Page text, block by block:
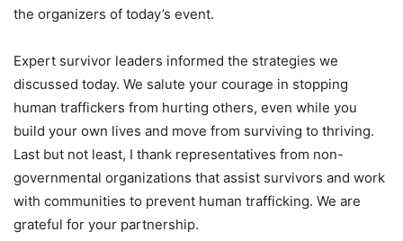
the organizers of today’s event.
Expert survivor leaders informed the strategies we
discussed today. We salute your courage in stopping
human traffickers from hurting others, even while you
build your own lives and move from surviving to thriving.
Last but not least, I thank representatives from non-
governmental organizations that assist survivors and work
with communities to prevent human trafficking. We are
grateful for your partnership.